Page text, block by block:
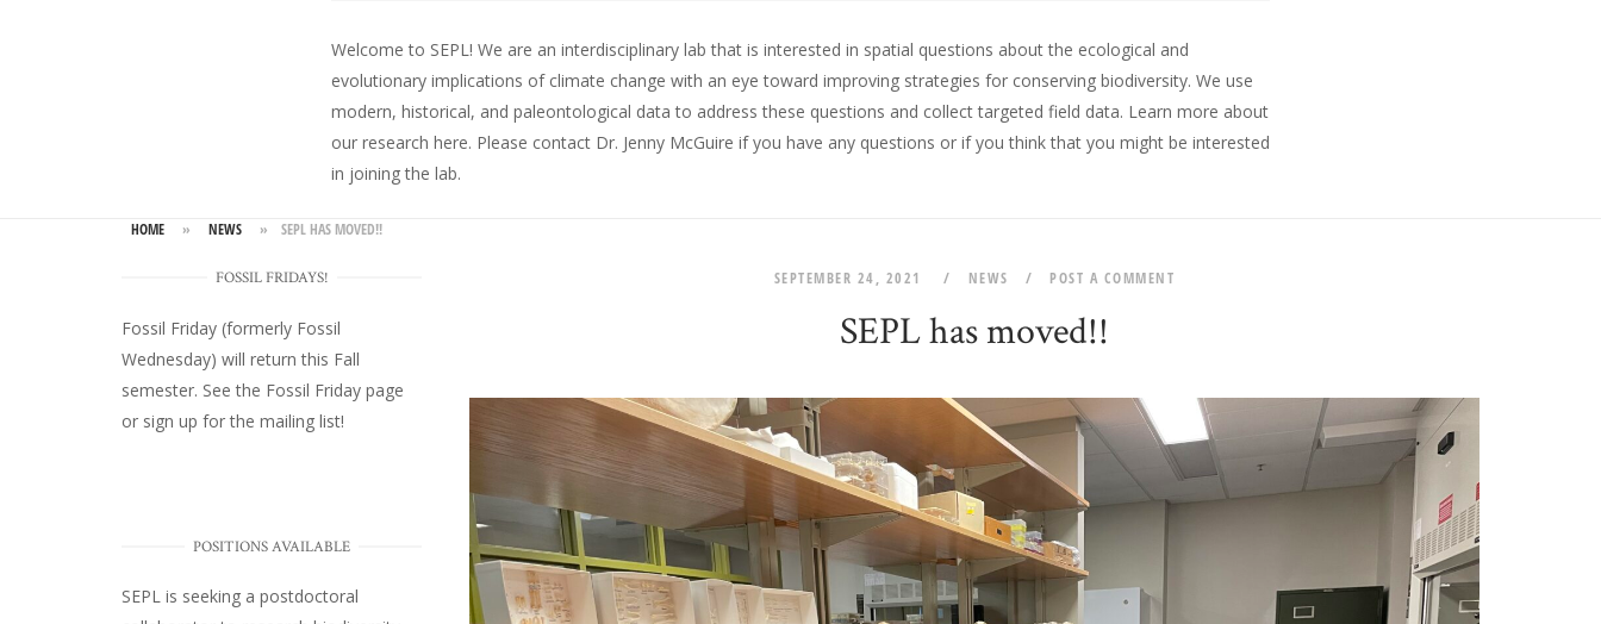
Welcome to SEPL! We are an interdisciplinary lab that is interested in spatial questions about the ecological and
evolutionary implications of climate change with an eye toward improving strategies for conserving biodiversity. We use
modern, historical, and paleontological data to address these questions and collect targeted field data. Learn more about
our research here. Please contact Dr. Jenny McGuire if you have any questions or if you think that you might be interested
in joining the lab.
HOME » NEWS » SEPL HAS MOVED!!
SEPTEMBER 24, 2021 NEWS POST A COMMENT
SEPL has moved!!
FOSSIL FRIDAYS!
Fossil Friday (formerly Fossil
Wednesday) will return this Fall
semester. See the Fossil Friday page
or sign up for the mailing list!
POSITIONS AVAILABLE
SEPL is seeking a postdoctoral